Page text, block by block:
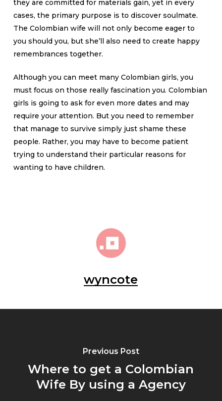
they are committed for materials gain, yet in every
cases, the primary purpose is to discover soulmate.
The Colombian wife will not only become eager to
you should you, but she’ll also need to create happy
remembrances together.
Although you can meet many Colombian girls, you
must focus on those really fascination you. Colombian
girls is going to ask for even more dates and may
require your attention. But you need to remember
that manage to survive simply just shame these
people. Rather, you may have to become patient
trying to understand their particular reasons for
wanting to have children.
wyncote
Previous Post
Where to get a Colombian
Wife By using a Agency